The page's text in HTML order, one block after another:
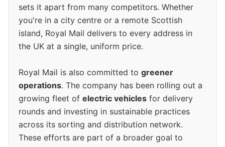
sets it apart from many competitors. Whether
you're in a city centre or a remote Scottish
island, Royal Mail delivers to every address in
the UK at a single, uniform price.
Royal Mail is also committed to greener
operations. The company has been rolling out a
growing fleet of electric vehicles for delivery
rounds and investing in sustainable practices
across its sorting and distribution network.
These efforts are part of a broader goal to